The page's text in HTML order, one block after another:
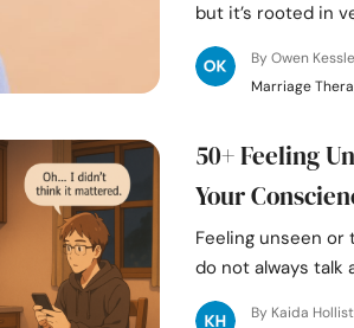
but it’s rooted in
By Owen
Marriage
50+ Feeling
Your
Feeling unseen or
do not always talk
By Kaida